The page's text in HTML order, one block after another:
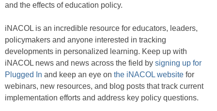
and the effects of education policy.
iNACOL is an incredible resource for educators, leaders,
policymakers and anyone interested in tracking
developments in personalized learning. Keep up with
iNACOL news and news across the field by signing up for
Plugged In and keep an eye on the iNACOL website for
webinars, new resources, and blog posts that track current
implementation efforts and address key policy questions.